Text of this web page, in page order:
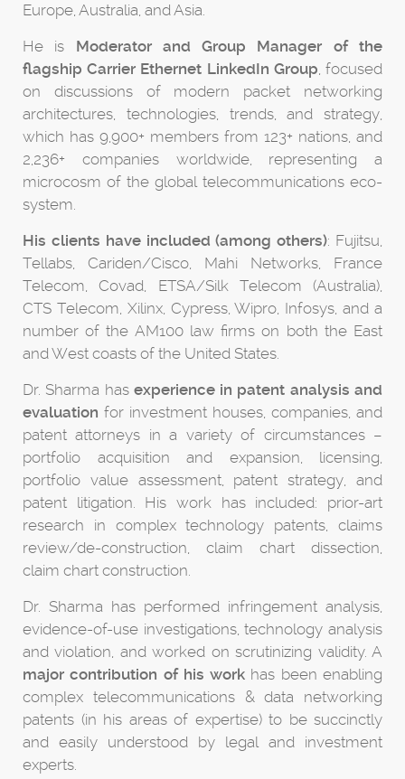
Europe, Australia, and Asia.
He is Moderator and Group Manager of the
flagship Carrier Ethernet LinkedIn Group, focused
on discussions of modern packet networking
architectures, technologies, trends, and strategy,
which has 9,900+ members from 123+ nations, and
2,236+ companies worldwide, representing a
microcosm of the global telecommunications eco-
system.
His clients have included (among others): Fujitsu,
Tellabs, Cariden/Cisco, Mahi Networks, France
Telecom, Covad, ETSA/Silk Telecom (Australia),
CTS Telecom, Xilinx, Cypress, Wipro, Infosys, and a
number of the AM100 law firms on both the East
and West coasts of the United States.
Dr. Sharma has experience in patent analysis and
evaluation for investment houses, companies, and
patent attorneys in a variety of circumstances –
portfolio acquisition and expansion, licensing,
portfolio value assessment, patent strategy, and
patent litigation. His work has included: prior-art
research in complex technology patents, claims
review/de-construction, claim chart dissection,
claim chart construction.
Dr. Sharma has performed infringement analysis,
evidence-of-use investigations, technology analysis
and violation, and worked on scrutinizing validity. A
major contribution of his work has been enabling
complex telecommunications & data networking
patents (in his areas of expertise) to be succinctly
and easily understood by legal and investment
experts.